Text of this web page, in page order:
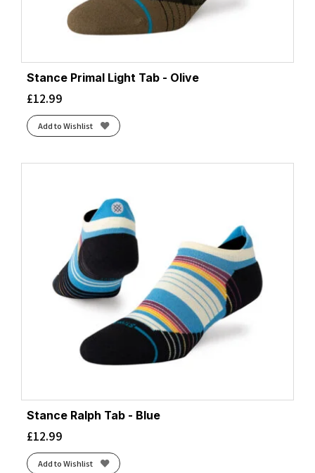
Stance Primal Light Tab - Olive
£12.99
Add to Wishlist
Stance Ralph Tab - Blue
£12.99
Add to Wishlist